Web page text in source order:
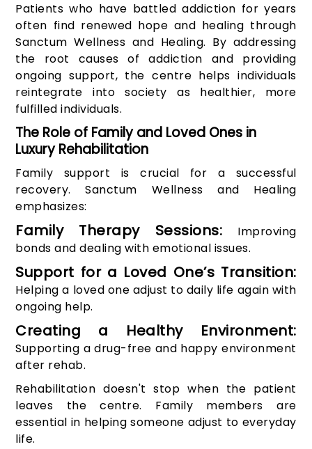
Patients who have battled addiction for years
often find renewed hope and healing through
Sanctum Wellness and Healing. By addressing
the root causes of addiction and providing
ongoing support, the centre helps individuals
reintegrate into society as healthier, more
fulfilled individuals.
The Role of Family and Loved Ones in
Luxury Rehabilitation
Family support is crucial for a successful
recovery. Sanctum Wellness and Healing
emphasizes:
Family Therapy Sessions:
Improving
bonds and dealing with emotional issues.
Support for a Loved One’s Transition:
Helping a loved one adjust to daily life again with
ongoing help.
Creating a Healthy Environment:
Supporting a drug-free and happy environment
after rehab.
Rehabilitation doesn't stop when the patient
leaves the centre. Family members are
essential in helping someone adjust to everyday
life.